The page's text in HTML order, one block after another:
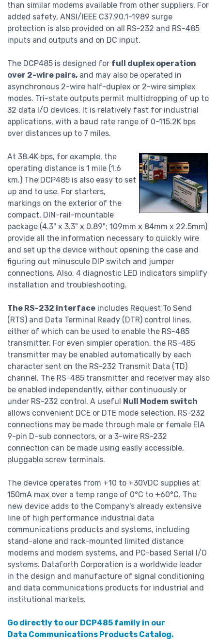
than similar modems available from other suppliers. For
added safety, ANSI/IEEE C37.90.1-1989 surge
protection is also provided on all RS-232 and RS-485
inputs and outputs and on DC input.
The DCP485 is designed for full duplex operation
over 2-wire pairs, and may also be operated in
asynchronous 2-wire half-duplex or 2-wire simplex
modes. Tri-state outputs permit multidropping of up to
32 data I/O devices. It is relatively fast for industrial
applications, with a baud rate range of 0-115.2K bps
over distances up to 7 miles.
At 38.4K bps, for example, the
operating distance is 1 mile (1.6
km.) The DCP485 is also easy to set
up and to use. For starters,
markings on the exterior of the
compact, DIN-rail-mountable
package (4.3" x 3.3" x 0.89"; 109mm x 84mm x 22.5mm)
provide all the information necessary to quickly wire
and set up the device without opening the case and
figuring out minuscule DIP switch and jumper
connections. Also, 4 diagnostic LED indicators simplify
installation and troubleshooting.
The RS-232 interface includes Request To Send
(RTS) and Data Terminal Ready (DTR) control lines,
either of which can be used to enable the RS-485
transmitter. For even simpler operation, the RS-485
transmitter may be enabled automatically by each
character sent on the RS-232 Transmit Data (TD)
channel. The RS-485 transmitter and receiver may also
be enabled independently, either continuously or
under RS-232 control. A useful Null Modem switch
allows convenient DCE or DTE mode selection. RS-232
connections may be made through male or female EIA
9-pin D-sub connectors, or a 3-wire RS-232
connection can be made using easily accessible,
pluggable screw terminals.
The device operates from +10 to +30VDC supplies at
150mA max over a temp range of 0°C to +60°C. The
new device adds to the Company's already extensive
line of high performance industrial data
communications products and systems, including
stand-alone and rack-mounted limited distance
modems and modem systems, and PC-based Serial I/O
systems. Dataforth Corporation is a worldwide leader
in the design and manufacture of signal conditioning
and data communications products for industrial and
institutional markets.
Go directly to our DCP485 family in our
Data Communications Products Catalog.